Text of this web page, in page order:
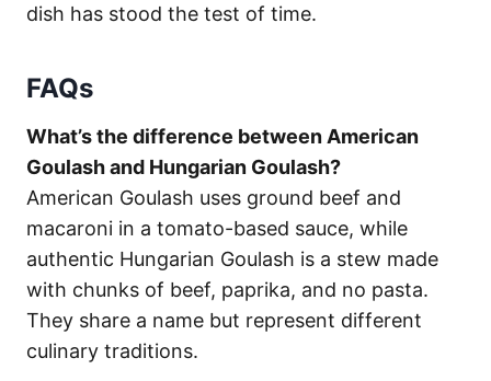
dish has stood the test of time.
FAQs
What’s the difference between American
Goulash and Hungarian Goulash?
American Goulash uses ground beef and
macaroni in a tomato-based sauce, while
authentic Hungarian Goulash is a stew made
with chunks of beef, paprika, and no pasta.
They share a name but represent different
culinary traditions.